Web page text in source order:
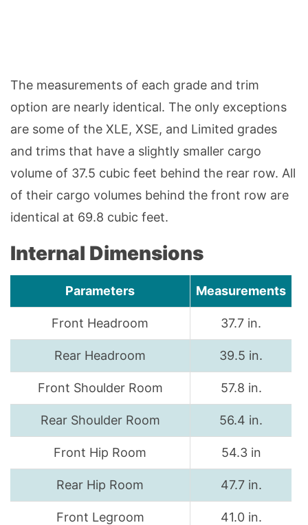
The measurements of each grade and trim
option are nearly identical. The only exceptions
are some of the XLE, XSE, and Limited grades
and trims that have a slightly smaller cargo
volume of 37.5 cubic feet behind the rear row. All
of their cargo volumes behind the front row are
identical at 69.8 cubic feet.
Internal Dimensions
Parameters Measurements
Front Headroom 37.7 in.
Rear Headroom 39.5 in.
Front Shoulder Room 57.8 in.
Rear Shoulder Room 56.4 in.
Front Hip Room 54.3 in
Rear Hip Room 47.7 in.
Front Legroom 41.0 in.